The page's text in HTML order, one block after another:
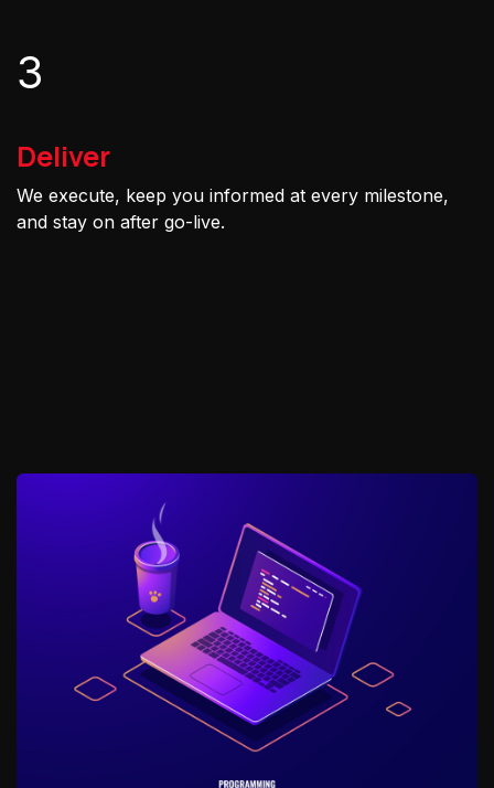
3
Deliver
We execute, keep you informed at every milestone,
and stay on after go-live.